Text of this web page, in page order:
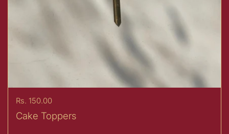
Price:
Rs. 150.00
Cake Toppers